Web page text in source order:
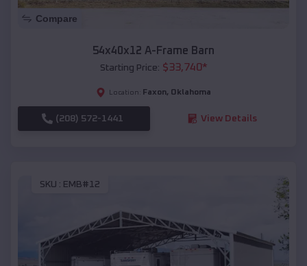
Compare
54x40x12 A-Frame Barn
Starting Price: $33,740*
Location: Faxon, Oklahoma
(208) 572-1441 View Details
SKU : EMB#12